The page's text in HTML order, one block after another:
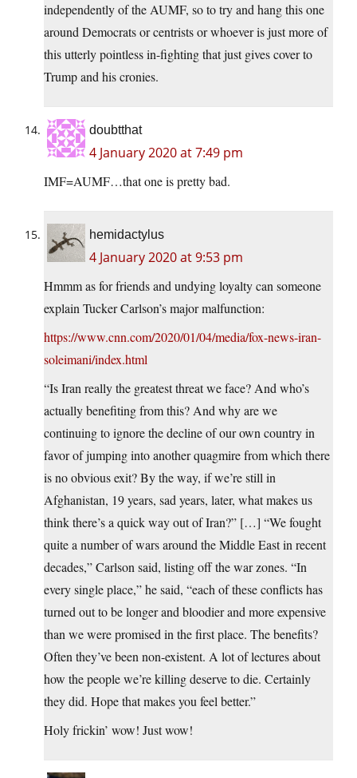
independently of the AUMF, so to try and hang this one
around Democrats or centrists or whoever is just more of
this utterly pointless in-fighting that just gives cover to
Trump and his cronies.
doubtthat
4 January 2020 at 7:49 pm
IMF=AUMF…that one is pretty bad.
hemidactylus
4 January 2020 at 9:53 pm
Hmmm as for friends and undying loyalty can someone
explain Tucker Carlson’s major malfunction:
https://www.cnn.com/2020/01/04/media/fox-news-iran-
soleimani/index.html
“Is Iran really the greatest threat we face? And who’s
actually benefiting from this? And why are we
continuing to ignore the decline of our own country in
favor of jumping into another quagmire from which there
is no obvious exit? By the way, if we’re still in
Afghanistan, 19 years, sad years, later, what makes us
think there’s a quick way out of Iran?” […] “We fought
quite a number of wars around the Middle East in recent
decades,” Carlson said, listing off the war zones. “In
every single place,” he said, “each of these conflicts has
turned out to be longer and bloodier and more expensive
than we were promised in the first place. The benefits?
Often they’ve been non-existent. A lot of lectures about
how the people we’re killing deserve to die. Certainly
they did. Hope that makes you feel better.”
Holy frickin’ wow! Just wow!